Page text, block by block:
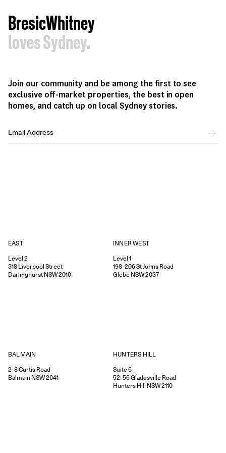
BresicWhitney
loves Sydney.
Join our community and be among the first to see
exclusive off-market properties, the best in open
homes, and catch up on local Sydney stories.
EAST
Level 2
318 Liverpool Street
Darlinghurst NSW2010
INNER WEST
Level 1
198-206St Johns Road
Glebe NSW2037
BALMAIN
2-8Curtis Road
Balmain NSW2041
HUNTERS HILL
Suite 6
52-56Gladesville Road
Hunters Hill NSW2110